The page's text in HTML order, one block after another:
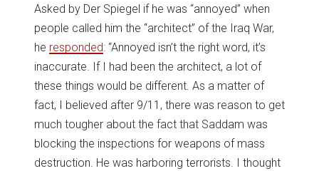
Asked by Der Spiegel if he was “annoyed” when
people called him the “architect” of the Iraq War,
he responded: “Annoyed isn’t the right word, it’s
inaccurate. If I had been the architect, a lot of
these things would be different. As a matter of
fact, I believed after 9/11, there was reason to get
much tougher about the fact that Saddam was
blocking the inspections for weapons of mass
destruction. He was harboring terrorists. I thought